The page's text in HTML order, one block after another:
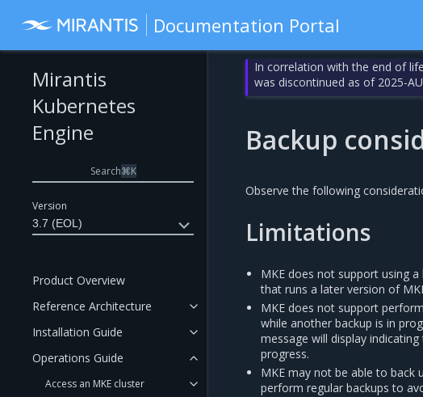
Documentation Portal
Version
3.7 (EOL)
Mirantis
Kubernetes
Engine
Search⌘K
Product Overview
Reference Architecture
Installation Guide
Operations Guide
Access an MKE cluster
In correlation with the end of
was discontinued as of 2025-
Backup
Observe the following
Limitations
MKE does not support using
that runs a later version of
MKE does not support
while another backup is in
message will display
progress.
MKE may not be able to back
perform regular backups to